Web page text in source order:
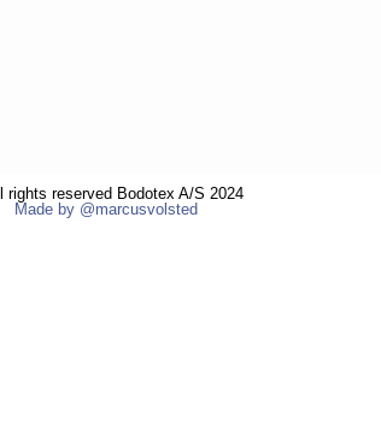
rights reserved Bodotex A/S 2024
Made by @marcusvolsted